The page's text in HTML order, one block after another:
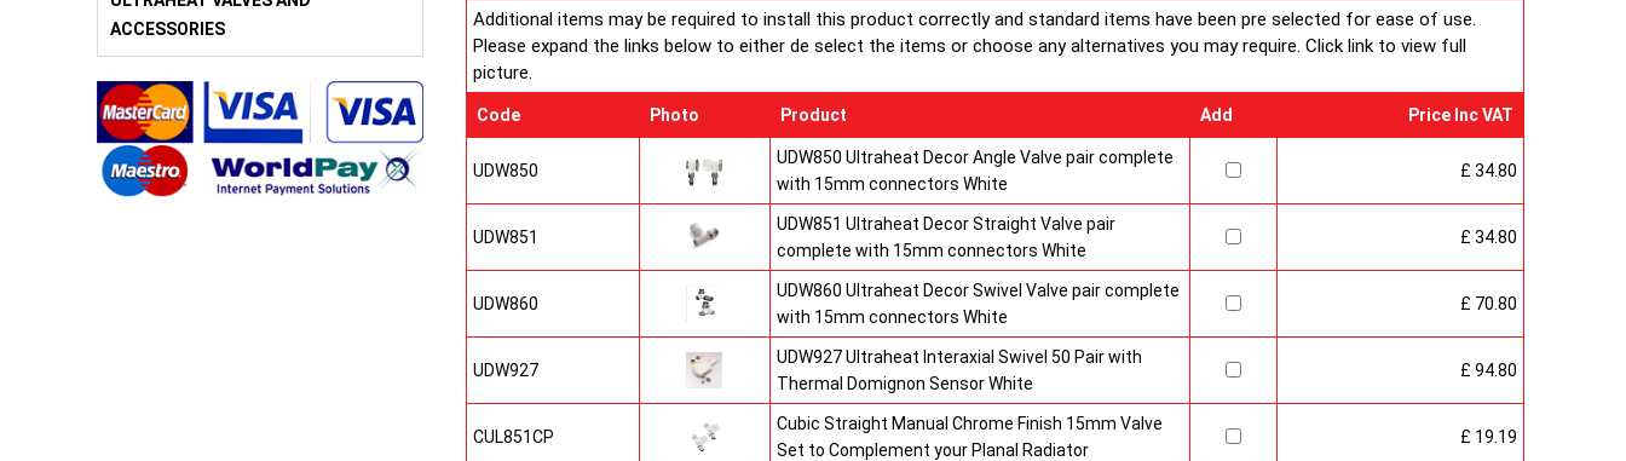
ACCESSORIES
Heavy duty packaging including 1pc of 1/2" chrome plug, 1pc of
1/2" chrome air-vent each with rubber O rings & concealed wall
Additional items may be required to install this product correctly and standard items have been pre selected for ease of use.
Please expand the links below to either de select the items or choose any alternatives you may require. Click link to view full
picture.
Code Photo Product Add Price Inc VAT
UDW850
UDW850 Ultraheat Decor Angle Valve pair complete
with 15mm connectors White
£ 34.80
UDW851
UDW851 Ultraheat Decor Straight Valve pair
complete with 15mm connectors White
£ 34.80
UDW860
UDW860 Ultraheat Decor Swivel Valve pair complete
with 15mm connectors White
£ 70.80
UDW927
UDW927 Ultraheat Interaxial Swivel 50 Pair with
Thermal Domignon Sensor White
£ 94.80
CUL851CP
Cubic Straight Manual Chrome Finish 15mm Valve
Set to Complement your Planal Radiator
£ 19.19